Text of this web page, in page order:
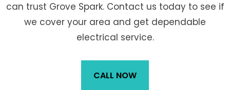
can trust Grove Spark. Contact us today to see if
we cover your area and get dependable
electrical service.
CALL NOW